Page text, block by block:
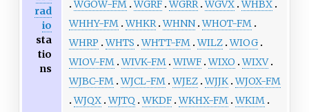
rad
io
sta
tio
ns
WGOW-FM WGRF WGRR WGVX WHBX
WHHY-FM WHKR WHNN WHOT-FM
WHRP WHTS WHTT-FM WILZ WIOG
WIOV-FM WIVK-FM WIWF WIXO WIXV
WJBC-FM WJCL-FM WJEZ WJJK WJOX-FM
WJQX WJTQ WKDF WKHX-FM WKIM